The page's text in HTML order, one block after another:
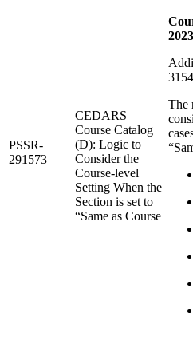
PSSR-
291573
CEDARS
Course Catalog
(D): Logic to
Consider the
Course-level
Setting When the
Section is set to
“Same as Course
2023
The